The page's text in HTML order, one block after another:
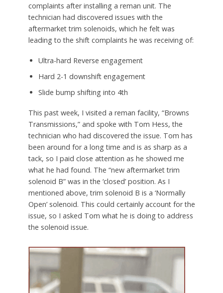
complaints after installing a reman unit. The
technician had discovered issues with the
aftermarket trim solenoids, which he felt was
leading to the shift complaints he was receiving of:
Ultra-hard Reverse engagement
Hard 2-1 downshift engagement
Slide bump shifting into 4th
This past week, I visited a reman facility, “Browns
Transmissions,” and spoke with Tom Hess, the
technician who had discovered the issue. Tom has
been around for a long time and is as sharp as a
tack, so I paid close attention as he showed me
what he had found. The “new aftermarket trim
solenoid B” was in the ‘closed’ position. As I
mentioned above, trim solenoid B is a ‘Normally
Open’ solenoid. This could certainly account for the
issue, so I asked Tom what he is doing to address
the solenoid issue.